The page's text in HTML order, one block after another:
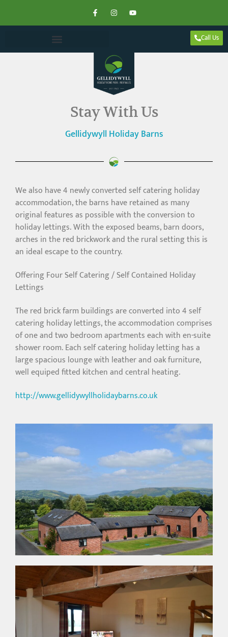
Call Us
Stay With Us
Gellidywyll Holiday Barns
We also have 4 newly converted self catering holiday
accommodation, the barns have retained as many
original features as possible with the conversion to
holiday lettings. With the exposed beams, barn doors,
arches in the red brickwork and the rural setting this is
an ideal escape to the country.
Offering Four Self Catering / Self Contained Holiday
Lettings
The red brick farm buildings are converted into 4 self
catering holiday lettings, the accommodation comprises
of one and two bedroom apartments each with en-suite
shower room. Each self catering holiday letting has a
large spacious lounge with leather and oak furniture,
well equiped fitted kitchen and central heating.
http://www.gellidywyllholidaybarns.co.uk